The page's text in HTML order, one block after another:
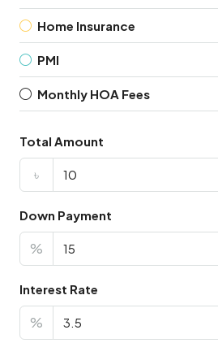
Home Insurance
PMI
Monthly HOA Fees
Total Amount
৳
Down Payment
%
Interest Rate
%